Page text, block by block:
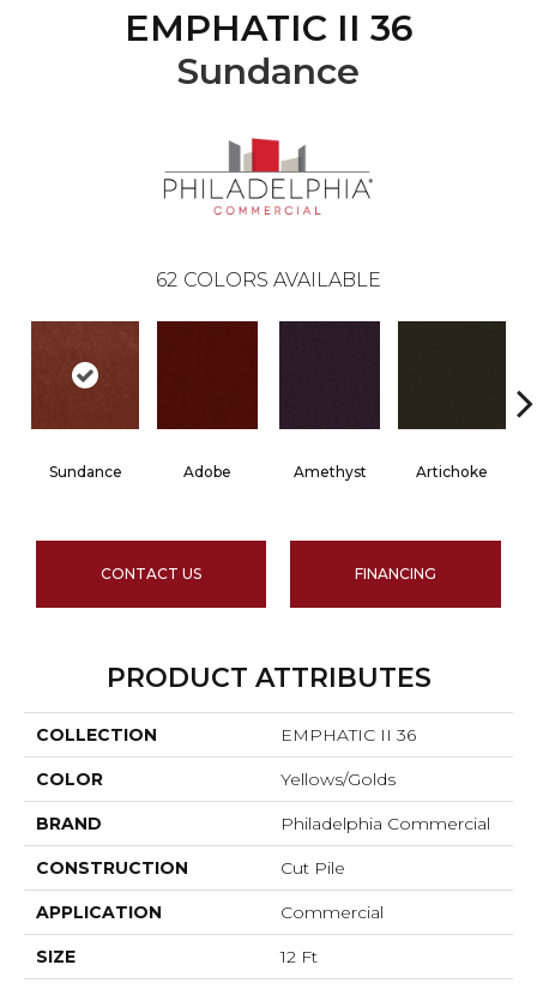
EMPHATIC II 36
Sundance
62 COLORS AVAILABLE
Sundance Adobe Amethyst Artichoke
CONTACT US FINANCING
PRODUCT ATTRIBUTES
COLLECTION EMPHATIC II 36
COLOR Yellows/Golds
BRAND Philadelphia Commercial
CONSTRUCTION Cut Pile
APPLICATION Commercial
SIZE 12 Ft